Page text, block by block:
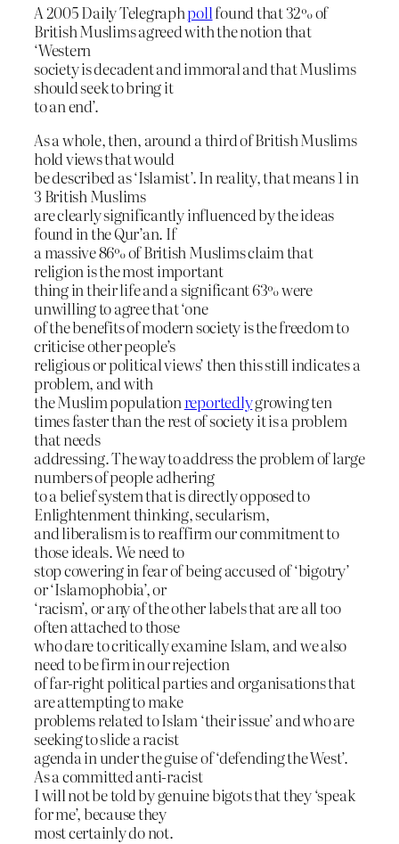
A 2005 Daily Telegraphpollfound that 32% of
British Muslims agreed with the notion that
‘Western
society is decadent and immoral and that Muslims
should seek to bring it
to an end’.
As a whole, then, around a third of British Muslims
hold views that would
be described as ‘Islamist’. In reality, that means 1 in
3 British Muslims
are clearly significantly influenced by the ideas
found in the Qur’an. If
a massive 86% of British Muslims claim that
religion is the most important
thing in their life and a significant 63% were
unwilling to agree that ‘one
of the benefits of modern society is the freedom to
criticise other people’s
religious or political views’ then this still indicates a
problem, and with
the Muslim population reportedlygrowing ten
times faster than the rest of society it is a problem
that needs
addressing. The way to address the problem of large
numbers of people adhering
to a belief system that is directly opposed to
Enlightenment thinking, secularism,
and liberalism is to reaffirm our commitment to
those ideals. We need to
stop cowering in fear of being accused of ‘bigotry’
or ‘Islamophobia’, or
‘racism’, or any of the other labels that are all too
often attached to those
who dare to critically examine Islam, and we also
need to be firm in our rejection
of far-right political parties and organisations that
are attempting to make
problems related to Islam ‘their issue’ and who are
seeking to slide a racist
agenda in under the guise of ‘defending the West’.
As a committed anti-racist
I will not be told by genuine bigots that they ‘speak
for me’, because they
most certainly do not.